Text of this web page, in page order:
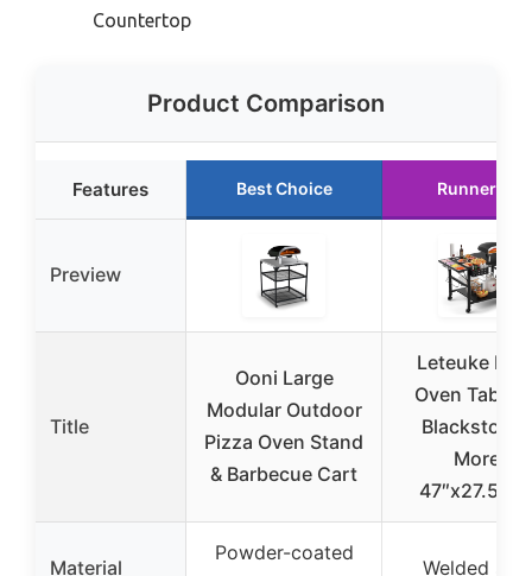
Countertop
Product Comparison
Features Best Choice Runner Up
Preview
Title
Ooni Large
Modular Outdoor
Pizza Oven Stand
& Barbecue Cart
Leteuke
Oven Table
Blackstone
More,
Material
Powder-coated
Welded